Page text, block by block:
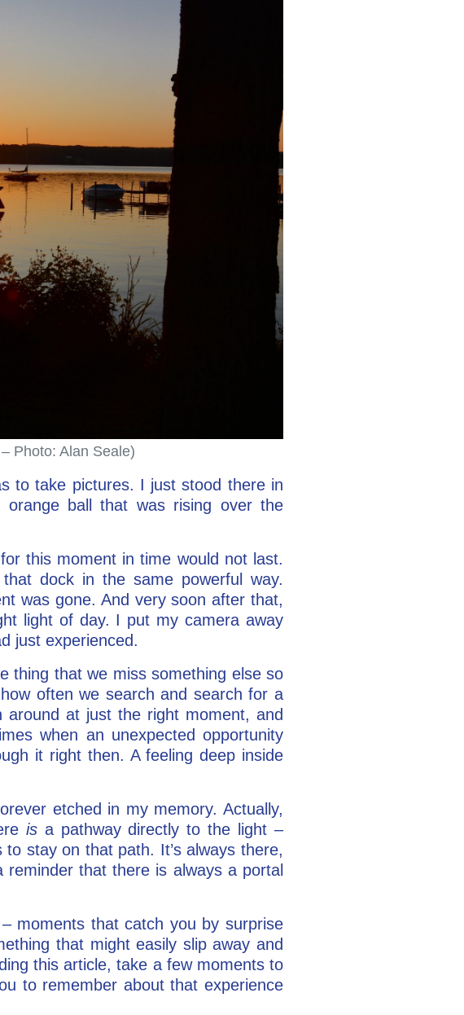
Photo: Alan Seale)
to take pictures. I just stood there in
ball that was rising over the
this moment in time would not last.
dock in the same powerful way.
was gone. And very soon after that,
light of day. I put my camera away
just experienced.
thing that we miss something else so
often we search and search for a
at just the right moment, and
when an unexpected opportunity
it right then. A feeling deep inside
etched in my memory. Actually,
isa pathway directly to the light –
stay on that path. It’s always there,
that there is always a portal
moments that catch you by surprise
that might easily slip away and
this article, take a few moments to
to remember about that experience